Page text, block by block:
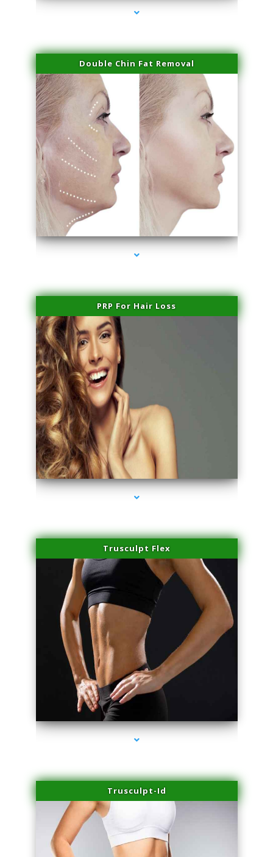
Double Chin Fat Removal
series-4000-Laser Treatment For Hair Removal Miami Shores
PRP For Hair Loss
series-1000-Laser Treatment For Hair Removal Miami Shores
Trusculpt Flex
series-2000-Laser Treatment For Hair Removal Miami Shores
Trusculpt-Id